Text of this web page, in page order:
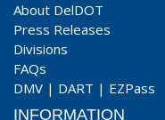
About DelDOT
Press Releases
Divisions
FAQs
DMV | DART | EZPass
INFORMATION